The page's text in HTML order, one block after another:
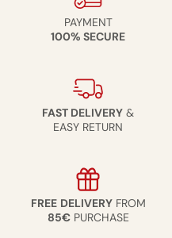
PAYMENT
100% SECURE
FAST DELIVERY &
EASY RETURN
FREE DELIVERYFROM
85€PURCHASE